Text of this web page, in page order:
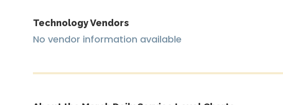
Technology Vendors
No vendor information available